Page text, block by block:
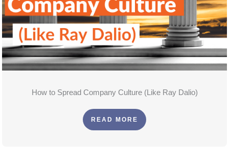
How to Spread Company Culture (Like Ray Dalio)
READ MORE